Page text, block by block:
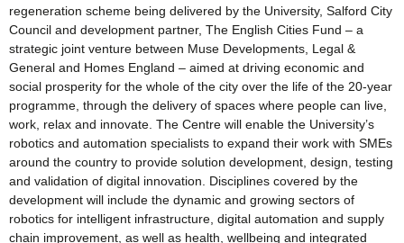
regeneration scheme being delivered by the University, Salford City
Council and development partner, The English Cities Fund – a
strategic joint venture between Muse Developments, Legal &
General and Homes England – aimed at driving economic and
social prosperity for the whole of the city over the life of the 20-year
programme, through the delivery of spaces where people can live,
work, relax and innovate. The Centre will enable the University’s
robotics and automation specialists to expand their work with SMEs
around the country to provide solution development, design, testing
and validation of digital innovation. Disciplines covered by the
development will include the dynamic and growing sectors of
robotics for intelligent infrastructure, digital automation and supply
chain improvement, as well as health, wellbeing and integrated